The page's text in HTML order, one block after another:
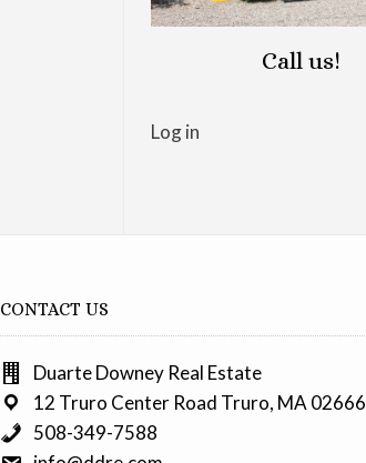
Call us!
Log in
CONTACT US
Duarte Downey Real Estate
12 Truro Center Road Truro, MA 02666
508-349-7588